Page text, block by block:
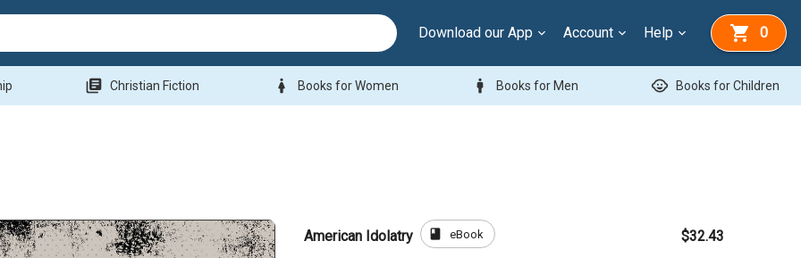
Download our App Account Help 0
library_books Christian Fiction woman Books for Women man Books for Men child_care Books for Children
American Idolatry book eBook $32.43